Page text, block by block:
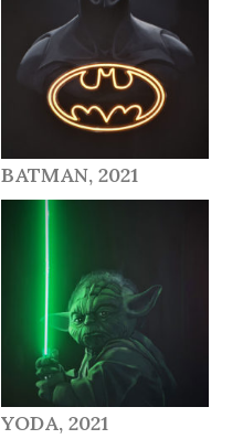
BATMAN, 2021
YODA, 2021